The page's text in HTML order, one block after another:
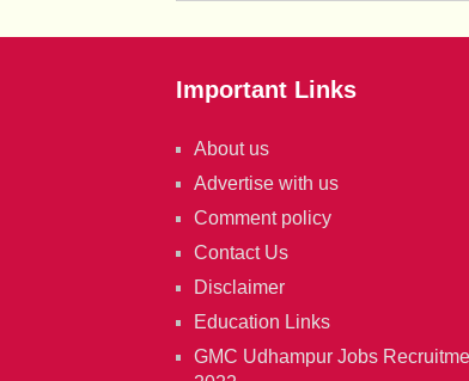
Important Links
About us
Advertise with us
Comment policy
Contact Us
Disclaimer
Education Links
GMC Udhampur Jobs